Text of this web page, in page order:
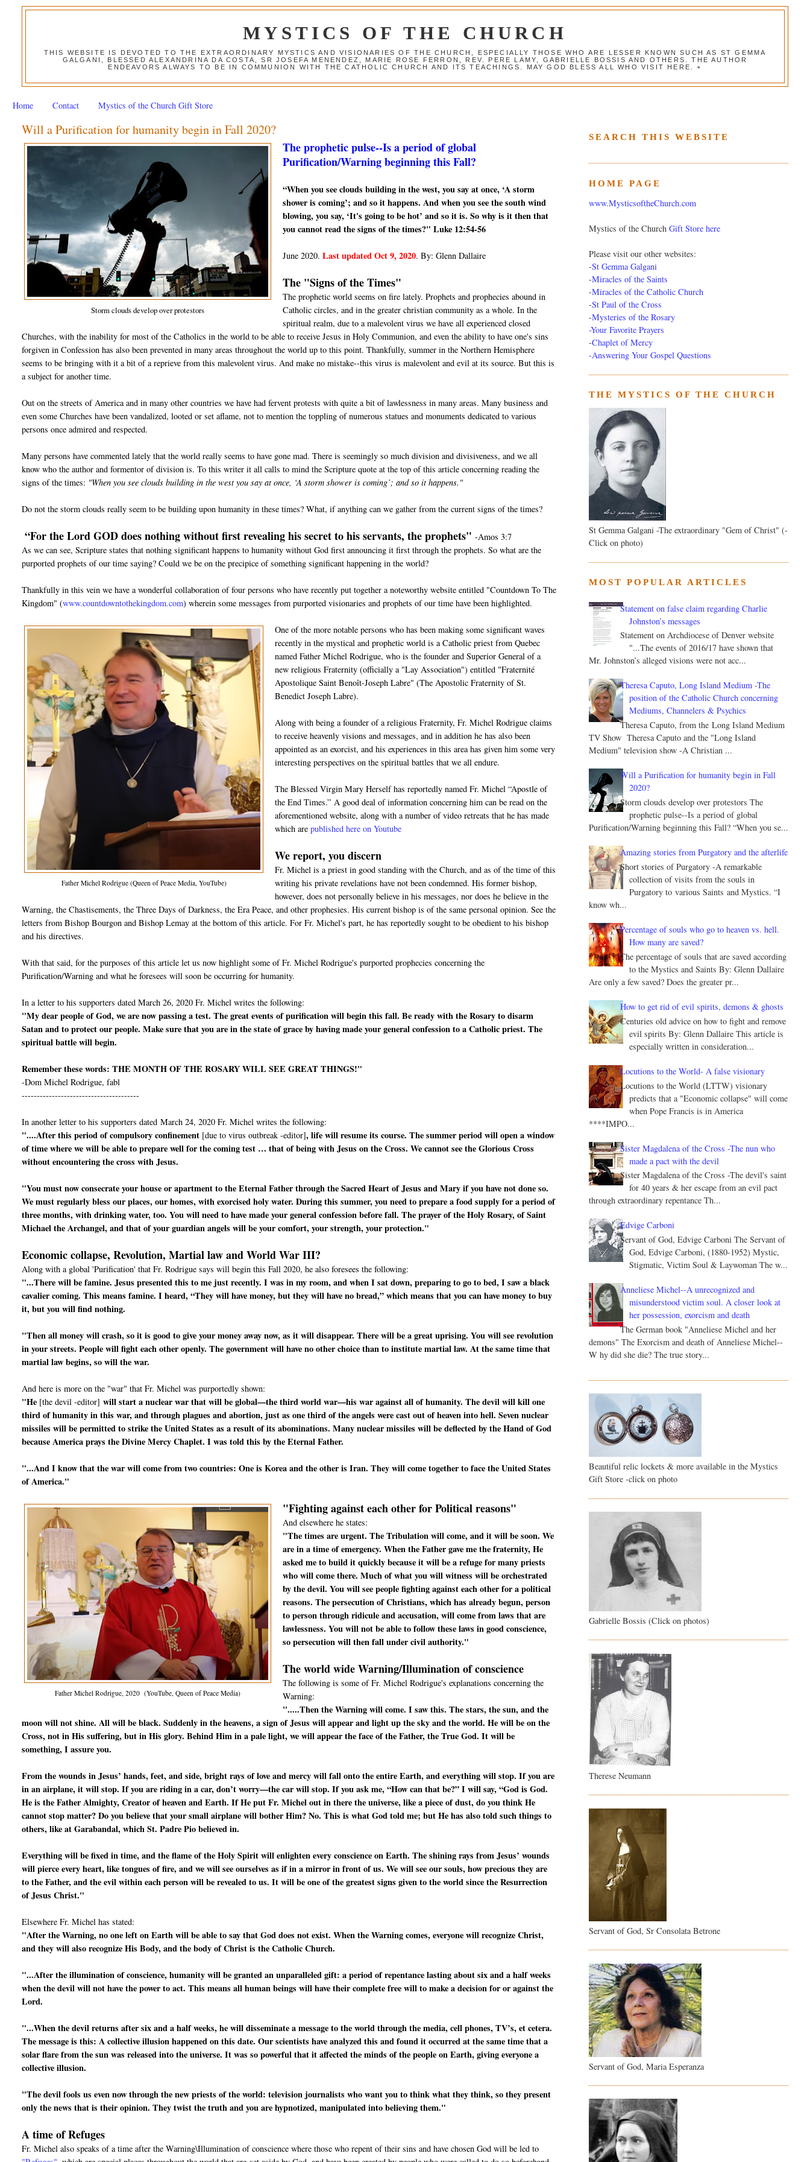
MYSTICS OF THE CHURCH
THIS WEBSITE IS DEVOTED TO THE EXTRAORDINARY MYSTICS AND VISIONARIES OF THE CHURCH, ESPECIALLY THOSE WHO ARE LESSER KNOWN SUCH AS ST GEMMA
GALGANI, BLESSED ALEXANDRINA DA COSTA, SR JOSEFA MENENDEZ, MARIE ROSE FERRON, REV. PERE LAMY, GABRIELLE BOSSIS AND OTHERS. THE AUTHOR
ENDEAVORS ALWAYS TO BE IN COMMUNION WITH THE CATHOLIC CHURCH AND ITS TEACHINGS. MAY GOD BLESS ALL WHO VISIT HERE. +
Home Contact Mystics of the Church Gift Store
Will a Purification for humanity begin in Fall 2020?
Storm clouds develop over protestors
The prophetic pulse--Is a period of global
Purification/Warning beginning this Fall?
“When you see clouds building in the west, you say at once, ‘A storm
shower is coming’; and so it happens. And when you see the south wind
blowing, you say, ‘It's going to be hot’ and so it is. So why is it then that
you cannot read the signs of the times?" Luke 12:54-56
June 2020. Last updated Oct 9, 2020. By: Glenn Dallaire
The "Signs of the Times"
The prophetic world seems on fire lately. Prophets and prophecies abound in
Catholic circles, and in the greater christian community as a whole. In the
spiritual realm, due to a malevolent virus we have all experienced closed
Churches, with the inability for most of the Catholics in the world to be able to receive Jesus in Holy Communion, and even the ability to have one's sins
forgiven in Confession has also been prevented in many areas throughout the world up to this point. Thankfully, summer in the Northern Hemisphere
seems to be bringing with it a bit of a reprieve from this malevolent virus. And make no mistake--this virus is malevolent and evil at its source. But this is
a subject for another time.
Out on the streets of America and in many other countries we have had fervent protests with quite a bit of lawlessness in many areas. Many business and
even some Churches have been vandalized, looted or set aflame, not to mention the toppling of numerous statues and monuments dedicated to various
persons once admired and respected.
Many persons have commented lately that the world really seems to have gone mad. There is seemingly so much division and divisiveness, and we all
know who the author and formentor of division is. To this writer it all calls to mind the Scripture quote at the top of this article concerning reading the
signs of the times: "When you see clouds building in the west you say at once, ‘A storm shower is coming’; and so it happens."
Do not the storm clouds really seem to be building upon humanity in these times? What, if anything can we gather from the current signs of the times?
“For the Lord GOD does nothing without first revealing his secret to his servants, the prophets" -Amos 3:7
As we can see, Scripture states that nothing significant happens to humanity without God first announcing it first through the prophets. So what are the
purported prophets of our time saying? Could we be on the precipice of something significant happening in the world?
Thankfully in this vein we have a wonderful collaboration of four persons who have recently put together a noteworthy website entitled "Countdown To The
Kingdom" (www.countdowntothekingdom.com) wherein some messages from purported visionaries and prophets of our time have been highlighted.
Father Michel Rodrigue (Queen of Peace Media, YouTube)
One of the more notable persons who has been making some significant waves
recently in the mystical and prophetic world is a Catholic priest from Quebec
named Father Michel Rodrigue, who is the founder and Superior General of a
new religious Fraternity (officially a "Lay Association") entitled "Fraternité
Apostolique Saint Benoît-Joseph Labre" (The Apostolic Fraternity of St.
Benedict Joseph Labre).
Along with being a founder of a religious Fraternity, Fr. Michel Rodrigue claims
to receive heavenly visions and messages, and in addition he has also been
appointed as an exorcist, and his experiences in this area has given him some very
interesting perspectives on the spiritual battles that we all endure.
The Blessed Virgin Mary Herself has reportedly named Fr. Michel “Apostle of
the End Times.” A good deal of information concerning him can be read on the
aforementioned website, along with a number of video retreats that he has made
which are published here on Youtube
We report, you discern
Fr. Michel is a priest in good standing with the Church, and as of the time of this
writing his private revelations have not been condemned. His former bishop,
however, does not personally believe in his messages, nor does he believe in the
Warning, the Chastisements, the Three Days of Darkness, the Era Peace, and other prophesies. His current bishop is of the same personal opinion. See the
letters from Bishop Bourgon and Bishop Lemay at the bottom of this article. For Fr. Michel's part, he has reportedly sought to be obedient to his bishop
and his directives.
With that said, for the purposes of this article let us now highlight some of Fr. Michel Rodrigue's purported prophecies concerning the
Purification/Warning and what he foresees will soon be occurring for humanity.
In a letter to his supporters dated March 26, 2020 Fr. Michel writes the following:
"My dear people of God, we are now passing a test. The great events of purification will begin this fall. Be ready with the Rosary to disarm
Satan and to protect our people. Make sure that you are in the state of grace by having made your general confession to a Catholic priest. The
spiritual battle will begin.
Remember these words: THE MONTH OF THE ROSARY WILL SEE GREAT THINGS!"
-Dom Michel Rodrigue, fabl
---------------------------------------
In another letter to his supporters dated March 24, 2020 Fr. Michel writes the following:
"....After this period of compulsory confinement [due to virus outbreak -editor], life will resume its course. The summer period will open a window
of time where we will be able to prepare well for the coming test … that of being with Jesus on the Cross. We cannot see the Glorious Cross
without encountering the cross with Jesus.
"You must now consecrate your house or apartment to the Eternal Father through the Sacred Heart of Jesus and Mary if you have not done so.
We must regularly bless our places, our homes, with exorcised holy water. During this summer, you need to prepare a food supply for a period of
three months, with drinking water, too. You will need to have made your general confession before fall. The prayer of the Holy Rosary, of Saint
Michael the Archangel, and that of your guardian angels will be your comfort, your strength, your protection."
Economic collapse, Revolution, Martial law and World War III?
Along with a global 'Purification' that Fr. Rodrigue says will begin this Fall 2020, he also foresees the following:
"...There will be famine. Jesus presented this to me just recently. I was in my room, and when I sat down, preparing to go to bed, I saw a black
cavalier coming. This means famine. I heard, “They will have money, but they will have no bread,” which means that you can have money to buy
it, but you will find nothing.
"Then all money will crash, so it is good to give your money away now, as it will disappear. There will be a great uprising. You will see revolution
in your streets. People will fight each other openly. The government will have no other choice than to institute martial law. At the same time that
martial law begins, so will the war.
And here is more on the "war" that Fr. Michel was purportedly shown:
"He [the devil -editor] will start a nuclear war that will be global—the third world war—his war against all of humanity. The devil will kill one
third of humanity in this war, and through plagues and abortion, just as one third of the angels were cast out of heaven into hell. Seven nuclear
missiles will be permitted to strike the United States as a result of its abominations. Many nuclear missiles will be deflected by the Hand of God
because America prays the Divine Mercy Chaplet. I was told this by the Eternal Father.
"...And I know that the war will come from two countries: One is Korea and the other is Iran. They will come together to face the United States
of America."
Father Michel Rodrigue, 2020 (YouTube, Queen of Peace Media)
"Fighting against each other for Political reasons"
And elsewhere he states:
"The times are urgent. The Tribulation will come, and it will be soon. We
are in a time of emergency. When the Father gave me the fraternity, He
asked me to build it quickly because it will be a refuge for many priests
who will come there. Much of what you will witness will be orchestrated
by the devil. You will see people fighting against each other for a political
reasons. The persecution of Christians, which has already begun, person
to person through ridicule and accusation, will come from laws that are
lawlessness. You will not be able to follow these laws in good conscience,
so persecution will then fall under civil authority."
The world wide Warning/Illumination of conscience
The following is some of Fr. Michel Rodrigue's explanations concerning the
Warning:
".....Then the Warning will come. I saw this. The stars, the sun, and the
moon will not shine. All will be black. Suddenly in the heavens, a sign of Jesus will appear and light up the sky and the world. He will be on the
Cross, not in His suffering, but in His glory. Behind Him in a pale light, we will appear the face of the Father, the True God. It will be
something, I assure you.
From the wounds in Jesus’ hands, feet, and side, bright rays of love and mercy will fall onto the entire Earth, and everything will stop. If you are
in an airplane, it will stop. If you are riding in a car, don’t worry—the car will stop. If you ask me, “How can that be?” I will say, “God is God.
He is the Father Almighty, Creator of heaven and Earth. If He put Fr. Michel out in there the universe, like a piece of dust, do you think He
cannot stop matter? Do you believe that your small airplane will bother Him? No. This is what God told me; but He has also told such things to
others, like at Garabandal, which St. Padre Pio believed in.
Everything will be fixed in time, and the flame of the Holy Spirit will enlighten every conscience on Earth. The shining rays from Jesus’ wounds
will pierce every heart, like tongues of fire, and we will see ourselves as if in a mirror in front of us. We will see our souls, how precious they are
to the Father, and the evil within each person will be revealed to us. It will be one of the greatest signs given to the world since the Resurrection
of Jesus Christ."
Elsewhere Fr. Michel has stated:
"After the Warning, no one left on Earth will be able to say that God does not exist. When the Warning comes, everyone will recognize Christ,
and they will also recognize His Body, and the body of Christ is the Catholic Church.
"...After the illumination of conscience, humanity will be granted an unparalleled gift: a period of repentance lasting about six and a half weeks
when the devil will not have the power to act. This means all human beings will have their complete free will to make a decision for or against the
Lord.
"...When the devil returns after six and a half weeks, he will disseminate a message to the world through the media, cell phones, TV’s, et cetera.
The message is this: A collective illusion happened on this date. Our scientists have analyzed this and found it occurred at the same time that a
solar flare from the sun was released into the universe. It was so powerful that it affected the minds of the people on Earth, giving everyone a
collective illusion.
"The devil fools us even now through the new priests of the world: television journalists who want you to think what they think, so they present
only the news that is their opinion. They twist the truth and you are hypnotized, manipulated into believing them."
A time of Refuges
Fr. Michel also speaks of a time after the Warning\Illumination of conscience where those who repent of their sins and have chosen God will be led to
SEARCH THIS WEBSITE
HOME PAGE
www.MysticsoftheChurch.com
Mystics of the Church Gift Store here
Please visit our other websites:
-St Gemma Galgani
-Miracles of the Saints
-Miracles of the Catholic Church
-St Paul of the Cross
-Mysteries of the Rosary
-Your Favorite Prayers
-Chaplet of Mercy
-Answering Your Gospel Questions
THE MYSTICS OF THE CHURCH
St Gemma Galgani -The extraordinary "Gem of Christ" (-
Click on photo)
MOST POPULAR ARTICLES
Statement on false claim regarding Charlie
Johnston’s messages
Statement on Archdiocese of Denver website
"...The events of 2016/17 have shown that
Mr. Johnston’s alleged visions were not acc...
Theresa Caputo, Long Island Medium -The
position of the Catholic Church concerning
Mediums, Channelers & Psychics
Theresa Caputo, from the Long Island Medium
TV Show Theresa Caputo and the "Long Island
Medium" television show -A Christian ...
Will a Purification for humanity begin in Fall
2020?
Storm clouds develop over protestors The
prophetic pulse--Is a period of global
Purification/Warning beginning this Fall? “When you se...
Amazing stories from Purgatory and the afterlife
Short stories of Purgatory -A remarkable
collection of visits from the souls in
Purgatory to various Saints and Mystics. “I
know wh...
Percentage of souls who go to heaven vs. hell.
How many are saved?
The percentage of souls that are saved according
to the Mystics and Saints By: Glenn Dallaire
Are only a few saved? Does the greater pr...
How to get rid of evil spirits, demons & ghosts
Centuries old advice on how to fight and remove
evil spirits By: Glenn Dallaire This article is
especially written in consideration...
Locutions to the World- A false visionary
Locutions to the World (LTTW) visionary
predicts that a "Economic collapse" will come
when Pope Francis is in America
****IMPO...
Sister Magdalena of the Cross -The nun who
made a pact with the devil
Sister Magdalena of the Cross -The devil's saint
for 40 years & her escape from an evil pact
through extraordinary repentance Th...
Edvige Carboni
Servant of God, Edvige Carboni The Servant of
God, Edvige Carboni, (1880-1952) Mystic,
Stigmatic, Victim Soul & Laywoman The w...
Anneliese Michel--A unrecognized and
misunderstood victim soul. A closer look at
her possession, exorcism and death
The German book "Anneliese Michel and her
demons" The Exorcism and death of Anneliese Michel--
W hy did she die? The true story...
Beautiful relic lockets & more available in the Mystics
Gift Store -click on photo
Gabrielle Bossis (Click on photos)
Therese Neumann
Servant of God, Sr Consolata Betrone
Servant of God, Maria Esperanza